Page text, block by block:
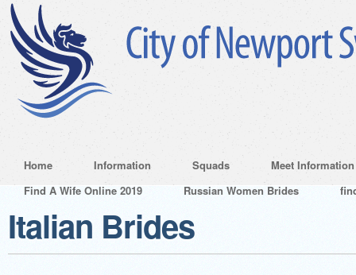
Home Information Squads
Meet Information
Find A Wife Online 2019
Russian Women Brides
Italian Brides